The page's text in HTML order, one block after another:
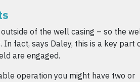
of the well casing – so the
fact, says Daley, this is a key part
are engaged.
operation you might have two or